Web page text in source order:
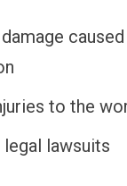
to the
lawsuits